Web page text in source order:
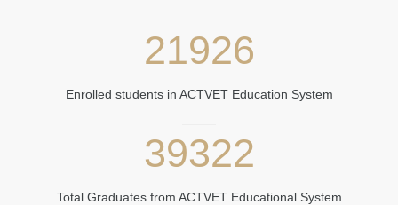
21926
Enrolled students in ACTVET Education System
39322
Total Graduates from ACTVET Educational System